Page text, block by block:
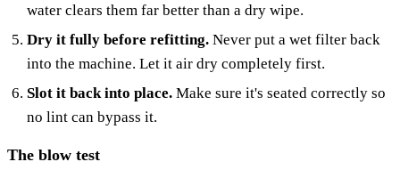
water clears them far better than a dry wipe.
Dry it fully before refitting. Never put a wet filter back
into the machine. Let it air dry completely first.
Slot it back into place. Make sure it's seated correctly so
no lint can bypass it.
The blow test